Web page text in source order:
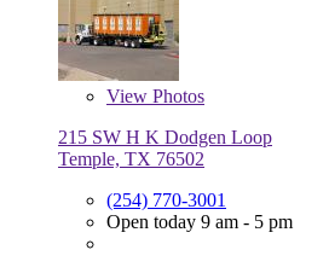
View Photos
215 SW H K Dodgen Loop
Temple, TX 76502
(254) 770-3001
Open today 9 am - 5 pm